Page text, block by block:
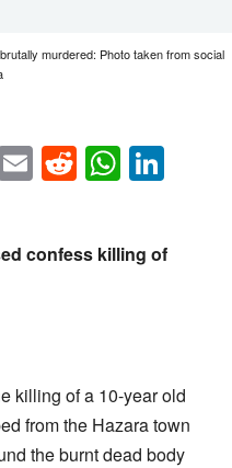
murdered: Photo taken from social
EmailReddit
confess killing of
killing of a 10-year old
from the Hazara town
the burnt dead body